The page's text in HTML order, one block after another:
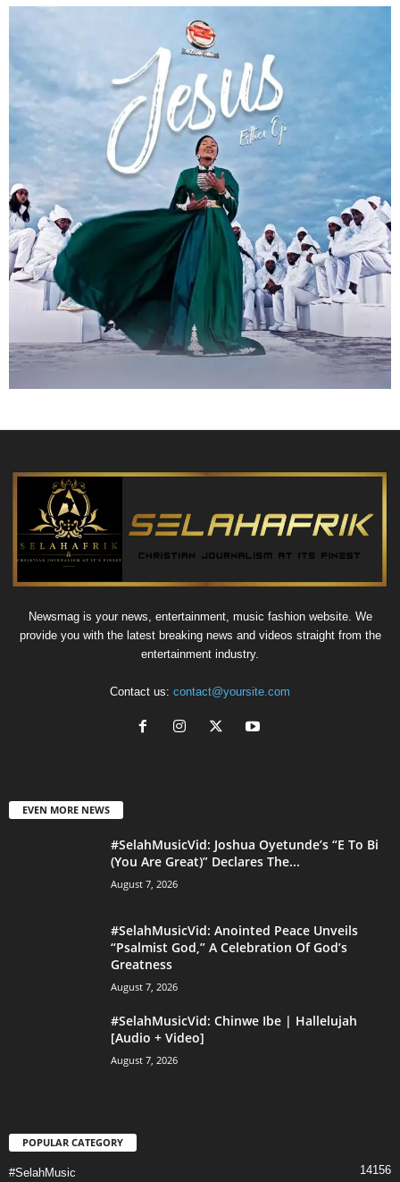
Newsmag is your news, entertainment, music fashion website. We
provide you with the latest breaking news and videos straight from the
entertainment industry.
Contact us: contact@yoursite.com
EVEN MORE NEWS
#SelahMusicVid: Joshua Oyetunde’s “E To Bi
(You Are Great)” Declares The...
August 7, 2026
#SelahMusicVid: Anointed Peace Unveils
“Psalmist God,” A Celebration Of God’s
Greatness
August 7, 2026
#SelahMusicVid: Chinwe Ibe | Hallelujah
[Audio + Video]
August 7, 2026
POPULAR CATEGORY
#SelahMusic 14156